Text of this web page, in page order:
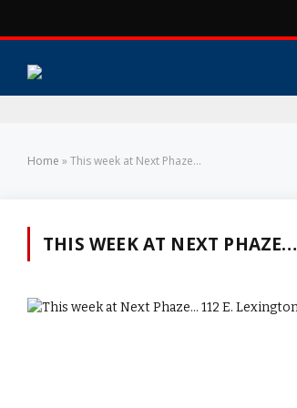
Home »This week at Next Phaze...
THIS WEEK AT NEXT PHAZE…